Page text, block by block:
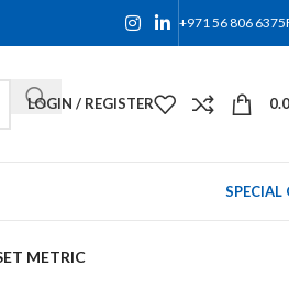
+971 56 806 6375
LOGIN / REGISTER
SPECIAL
METRIC